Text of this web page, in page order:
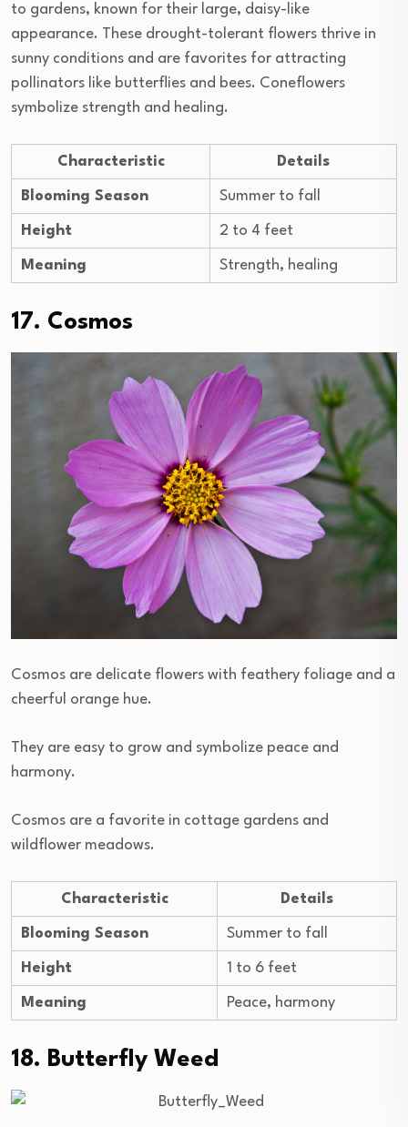
to gardens, known for their large, daisy-like
appearance. These drought-tolerant flowers thrive in
sunny conditions and are favorites for attracting
pollinators like butterflies and bees. Coneflowers
symbolize strength and healing.
Characteristic Details
Blooming Season Summer to fall
Height 2 to 4 feet
Meaning Strength, healing
17. Cosmos
Cosmos are delicate flowers with feathery foliage and a
cheerful orange hue.
They are easy to grow and symbolize peace and
harmony.
Cosmos are a favorite in cottage gardens and
wildflower meadows.
Characteristic Details
Blooming Season Summer to fall
Height 1 to 6 feet
Meaning Peace, harmony
18. Butterfly Weed